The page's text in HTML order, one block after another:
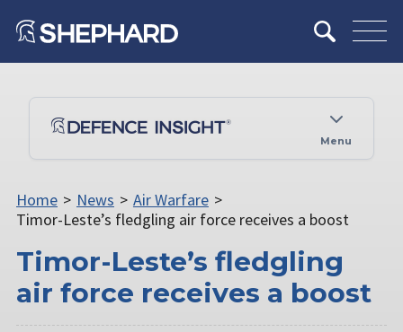
Menu
Home > News > Air Warfare >
Timor-Leste’s fledgling air force receives a boost
Timor-Leste’s fledgling
air force receives a boost